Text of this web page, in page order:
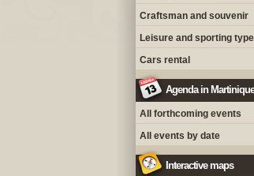
Craftsman and souvenir
Leisure and sporting
Cars rental
Agenda in Martinique
All forthcoming events
All events by date
Interactive maps